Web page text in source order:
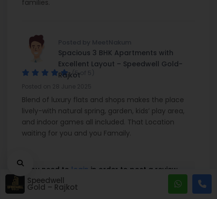
families.
Posted by MeetNakum
Spacious 3 BHK Apartments with
Excellent Layout – Speedwell Gold-
Rajkot(5 of 5)
Blend of luxury flats and shops makes the place
lively-with natural spring, garden, kids’ play area,
and indoor games all included. That Location
waiting for you and you Famaily.
You need to login in order to post a review
Speedwell
Gold – Rajkot